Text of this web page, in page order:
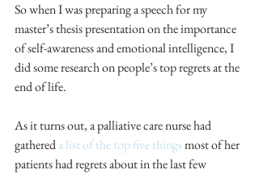
So when I was preparing a speech for my
master’s thesis presentation on the importance
of self-awareness and emotional intelligence, I
did some research on people’s top regrets at the
end of life.
As it turns out, a palliative care nurse had
gathered a list of the top five things most of her
patients had regrets about in the last few